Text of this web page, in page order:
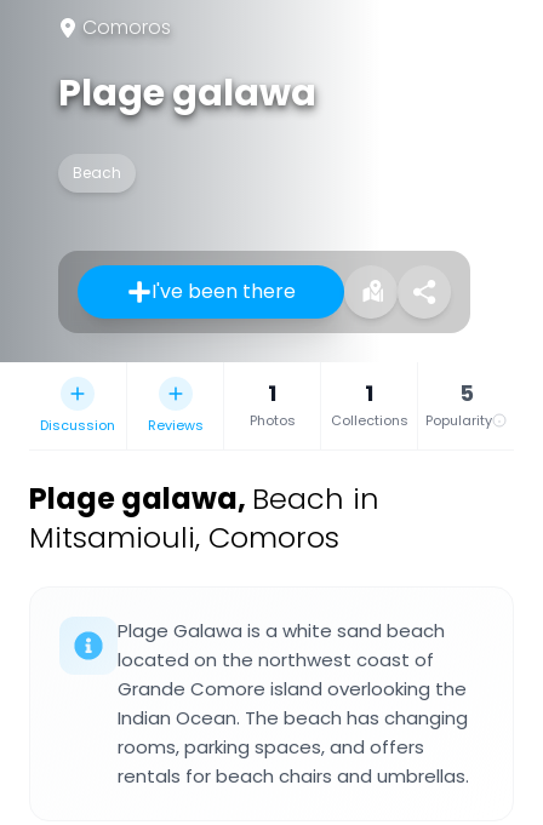
Comoros
Plage galawa
Beach
I've been there
Discussion Reviews
1
Photos
1
Collections
5
Popularity
Plage galawa, Beach in
Mitsamiouli, Comoros
Plage Galawa is a white sand beach
located on the northwest coast of
Grande Comore island overlooking the
Indian Ocean. The beach has changing
rooms, parking spaces, and offers
rentals for beach chairs and umbrellas.